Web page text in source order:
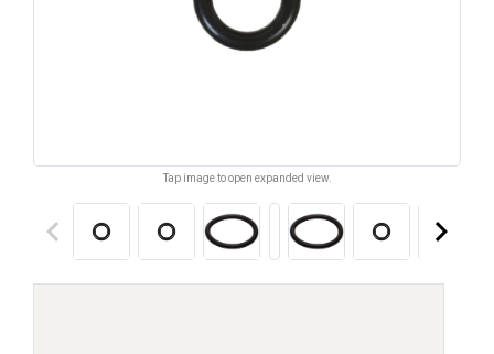
Tap image to open expanded view.
keyboard_arrow_left keyboard_arrow_right